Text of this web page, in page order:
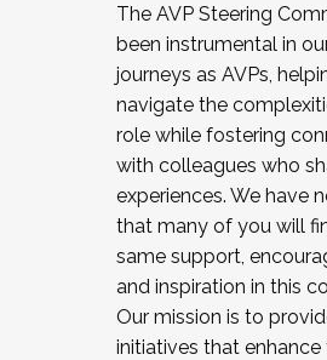
The AVP Steering
been instrumental in
journeys as AVPs,
navigate the
role while fostering
with colleagues who
experiences. We have
that many of you will
same support,
and inspiration in this
Our mission is to
initiatives that enhance